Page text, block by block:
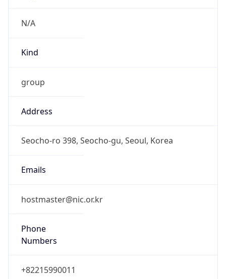
N/A
Kind
group
Address
Seocho-ro 398, Seocho-gu, Seoul, Korea
Emails
hostmaster@nic.or.kr
Phone
Numbers
+82215990011